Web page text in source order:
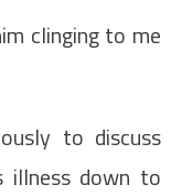
clinging to me
to discuss
illness down to